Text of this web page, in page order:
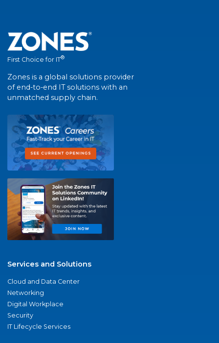
First Choice for IT®
Zones is a global solutions provider
of end-to-end IT solutions with an
unmatched supply chain.
Services and Solutions
Cloud and Data Center
Networking
Digital Workplace
Security
IT Lifecycle Services